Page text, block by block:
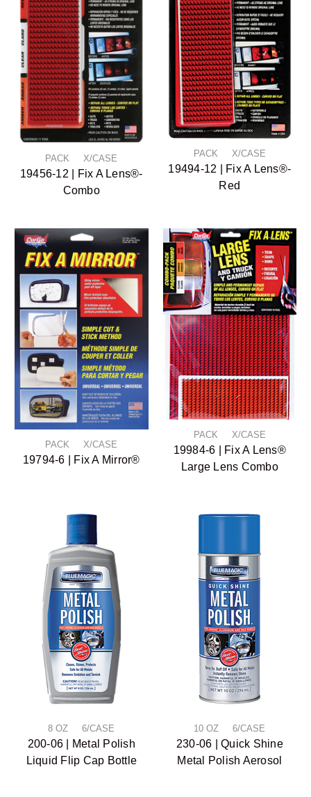
PACK X/CASE
19456-12 | Fix A Lens®-
Combo
PACK X/CASE
19494-12 | Fix A Lens®-
Red
PACK X/CASE
19794-6 | Fix A Mirror®
PACK X/CASE
19984-6 | Fix A Lens®
Large Lens Combo
8 OZ 6/CASE
200-06 | Metal Polish
Liquid Flip Cap Bottle
10 OZ 6/CASE
230-06 | Quick Shine
Metal Polish Aerosol